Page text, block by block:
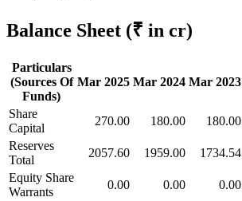
Balance Sheet (₹ in cr)
Particulars
(Sources Of
Funds)
Mar 2025 Mar 2024 Mar 2023
Share
Capital
270.00 180.00 180.00
Reserves
Total
2057.60 1959.00 1734.54
Equity Share
Warrants
0.00 0.00 0.00